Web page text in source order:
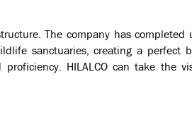
The company has completed
sanctuaries, creating a perfect
HILALCO can take the